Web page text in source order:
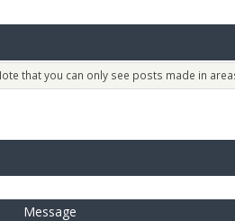
that you can only see posts made in
Message